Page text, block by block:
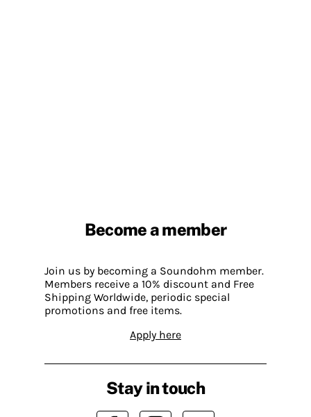
Become a member
Join us by becoming a Soundohm member.
Members receive a 10% discount and Free
Shipping Worldwide, periodic special
promotions and free items.
Apply here
Stay in touch